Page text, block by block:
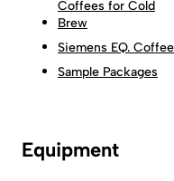
Coffees for Cold
Brew
Siemens EQ. Coffee
Sample Packages
Equipment